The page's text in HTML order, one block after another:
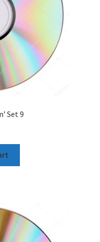
Set 9